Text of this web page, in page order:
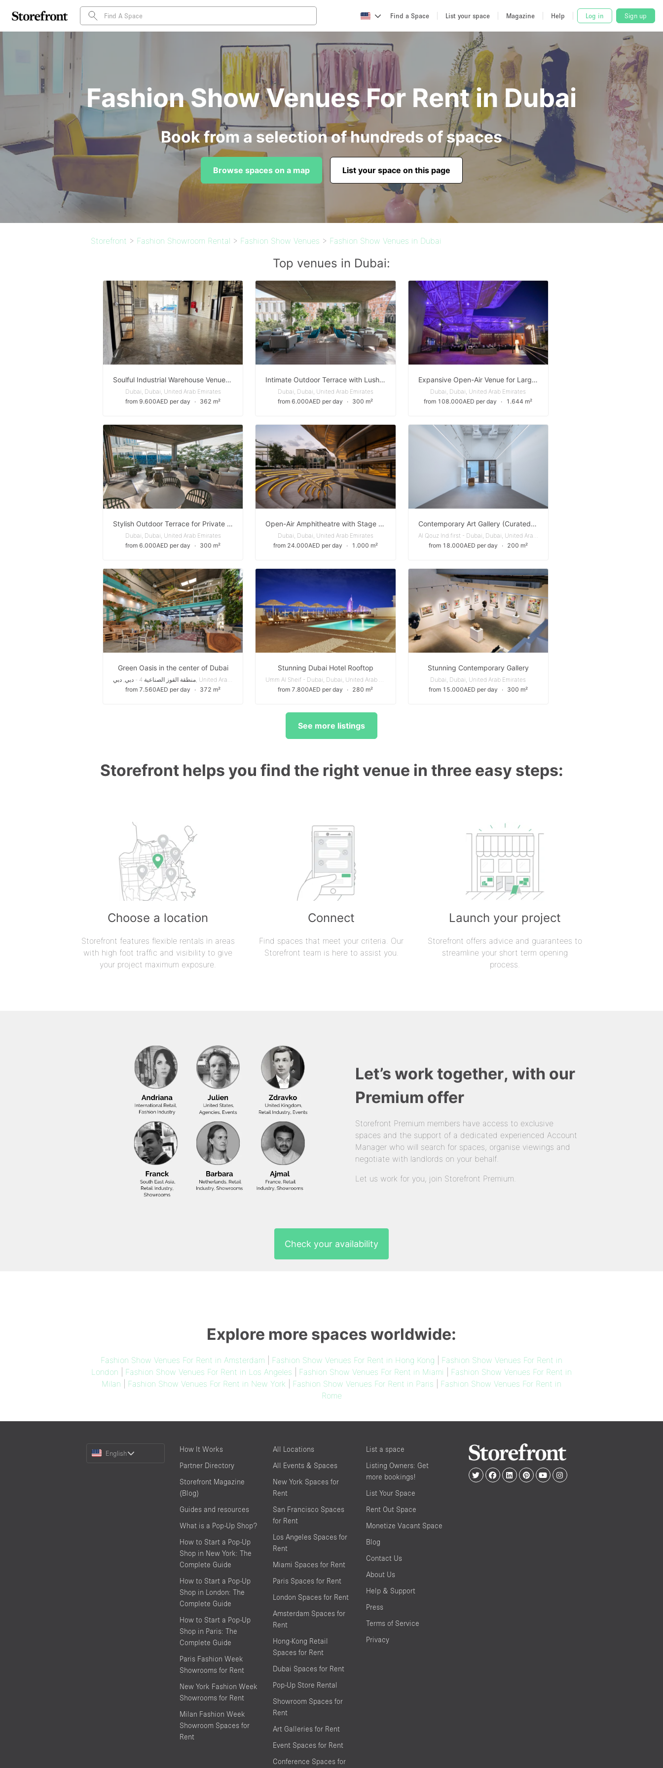
Find a Space List your space Magazine Help Log in Sign up
Fashion Show Venues For Rent in Dubai
Book from a selection of hundreds of spaces
Browse spaces on a map List your space on this page
Storefront > Fashion Showroom Rental > Fashion Show Venues > Fashion Show Venues in Dubai
Top venues in Dubai:
Soulful Industrial Warehouse Venue in Al Quoz — Perfect for Creative Events & Brand Activations
Dubai, Dubai, United Arab Emirates
from 9.600AED per day
∙ 362 m²
Intimate Outdoor Terrace with Lush Landscaping in Expo City Dubai
Dubai, Dubai, United Arab Emirates
from 6.000AED per day
∙ 300 m²
Expansive Open-Air Venue for Large-Scale Events in Expo City Dubai
Dubai, Dubai, United Arab Emirates
from 108.000AED per day
∙ 1.644 m²
Stylish Outdoor Terrace for Private and Corporate Events in Expo City Dubai
Dubai, Dubai, United Arab Emirates
from 6.000AED per day
∙ 300 m²
Open-Air Amphitheatre with Stage for Performances in Expo City Dubai
Dubai, Dubai, United Arab Emirates
from 24.000AED per day
∙ 1.000 m²
Contemporary Art Gallery (Curated Setting)
Al Qouz Ind.first - Dubai, Dubai, United Arab Emirates
from 18.000AED per day
∙ 200 m²
Green Oasis in the center of Dubai
منطقة القوز الصناعية 4 - دبي, دبي, United Arab Emirates
from 7.560AED per day
∙ 372 m²
Stunning Dubai Hotel Rooftop
Umm Al Sheif - Dubai, Dubai, United Arab Emirates
from 7.800AED per day
∙ 280 m²
Stunning Contemporary Gallery
Dubai, Dubai, United Arab Emirates
from 15.000AED per day
∙ 300 m²
See more listings
Storefront helps you find the right venue in three easy steps:
Choose a location
Storefront features flexible rentals in areas
with high foot traffic and visibility to give
your project maximum exposure.
Connect
Find spaces that meet your criteria. Our
Storefront team is here to assist you.
Launch your project
Storefront offers advice and guarantees to
streamline your short term opening
process.
Let’s work together, with our
Premium offer
Storefront Premium members have access to exclusive
spaces and the support of a dedicated experienced Account
Manager who will search for spaces, organise viewings and
negotiate with landlords on your behalf.
Let us work for you, join Storefront Premium.
Check your availability
Explore more spaces worldwide:
Fashion Show Venues For Rent in Amsterdam Fashion Show Venues For Rent in Hong Kong
Fashion Show Venues For Rent in
London
Fashion Show Venues For Rent in Los Angeles Fashion Show Venues For Rent in Miami
Fashion Show Venues For Rent in
Milan
Fashion Show Venues For Rent in New York Fashion Show Venues For Rent in Paris
Fashion Show Venues For Rent in
Rome
Choose
English
How It Works
Partner Directory
Storefront Magazine
(Blog)
Guides and resources
What is a Pop-Up Shop?
How to Start a Pop-Up
Shop in New York: The
Complete Guide
How to Start a Pop-Up
Shop in London: The
Complete Guide
How to Start a Pop-Up
Shop in Paris: The
Complete Guide
Paris Fashion Week
Showrooms for Rent
New York Fashion Week
Showrooms for Rent
Milan Fashion Week
Showroom Spaces for
Rent
All Locations
All Events & Spaces
New York Spaces for
Rent
San Francisco Spaces
for Rent
Los Angeles Spaces for
Rent
Miami Spaces for Rent
Paris Spaces for Rent
London Spaces for Rent
Amsterdam Spaces for
Rent
Hong-Kong Retail
Spaces for Rent
Dubai Spaces for Rent
Pop-Up Store Rental
Showroom Spaces for
Rent
Art Galleries for Rent
Event Spaces for Rent
Conference Spaces for
List a space
Listing Owners: Get
more bookings!
List Your Space
Rent Out Space
Monetize Vacant Space
Blog
Contact Us
About Us
Help & Support
Press
Terms of Service
Privacy